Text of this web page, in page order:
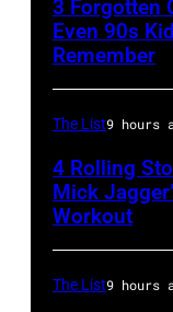
3 Forgotten
Even 90s
Remember
The List9 hours
4 Rolling
Mick
Workout
The List9 hours